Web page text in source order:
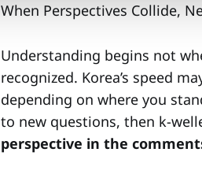
When Perspectives Collide,
Understanding begins not
recognized. Korea’s speed
depending on where you
to new questions, then k-
perspective in the